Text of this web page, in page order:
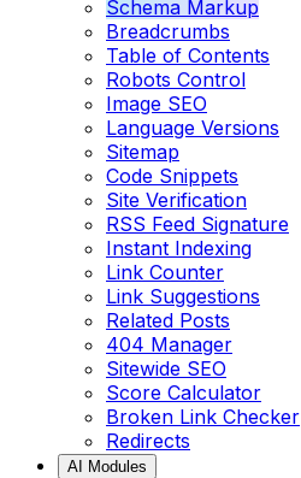
Schema Markup
Breadcrumbs
Table of Contents
Robots Control
Image SEO
Language Versions
Sitemap
Code Snippets
Site Verification
RSS Feed Signature
Instant Indexing
Link Counter
Link Suggestions
Related Posts
404 Manager
Sitewide SEO
Score Calculator
Broken Link Checker
Redirects
AI Modules